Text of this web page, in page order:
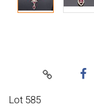
Lot 585